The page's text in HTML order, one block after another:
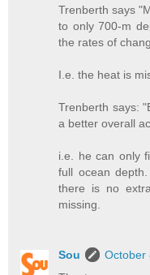
Trenberth says
to only 700-m
the rates of
I.e. the heat is
Trenberth says:
a better overall
i.e. he can only
full ocean
there is no
missing.
Sou
October